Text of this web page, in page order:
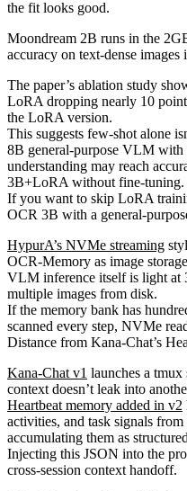
the fit looks good.
Moondream 2B runs in the
accuracy on text-dense
The paper’s ablation study
LoRA dropping nearly 10
the LoRA version.
This suggests few-shot alone
8B general-purpose VLM with
understanding may reach
3B+LoRA without fine-tuning.
If you want to skip LoRA
OCR 3B with a general-
HypurA’s NVMe streaming
OCR-Memory as image
VLM inference itself is light at
multiple images from disk.
If the memory bank has
scanned every step, NVMe
Distance from Kana-Chat’s
Kana-Chat v1 launches a tmux
context doesn’t leak into
Heartbeat memory added in v2
activities, and task signals from
accumulating them as
Injecting this JSON into the
cross-session context handoff.